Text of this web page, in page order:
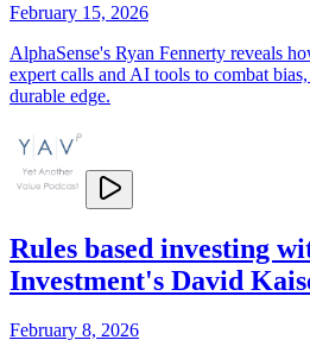
February 15, 2026
AlphaSense's Ryan Fennerty reveals
expert calls and AI tools to combat
durable edge.
Rules based investing
Investment's David
February 8, 2026